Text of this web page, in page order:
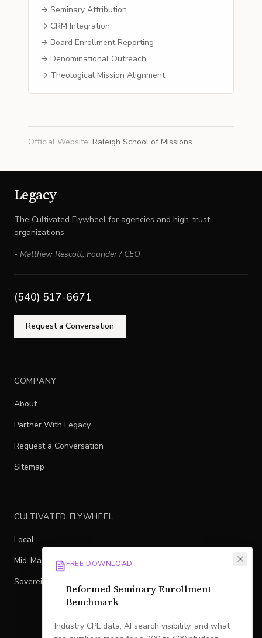
→ Seminary Attribution
→ CRM Integration
→ Board Enrollment Reporting
→ Denominational Outreach
→ Theological Mission Alignment
Official Website: Raleigh School of Missions
Legacy
The Cultivated Flywheel for agencies and high-trust
organizations
- Matthew Rescott, Founder / CEO
(540) 517-6671
Request a Conversation
COMPANY
About
Partner With Legacy
Request a Conversation
Sitemap
CULTIVATED FLYWHEEL
Local
Mid-Market
Sovereign
FREE DOWNLOAD
Reformed Seminary Enrollment
Benchmark
Industry CPL data, AI search visibility, and what